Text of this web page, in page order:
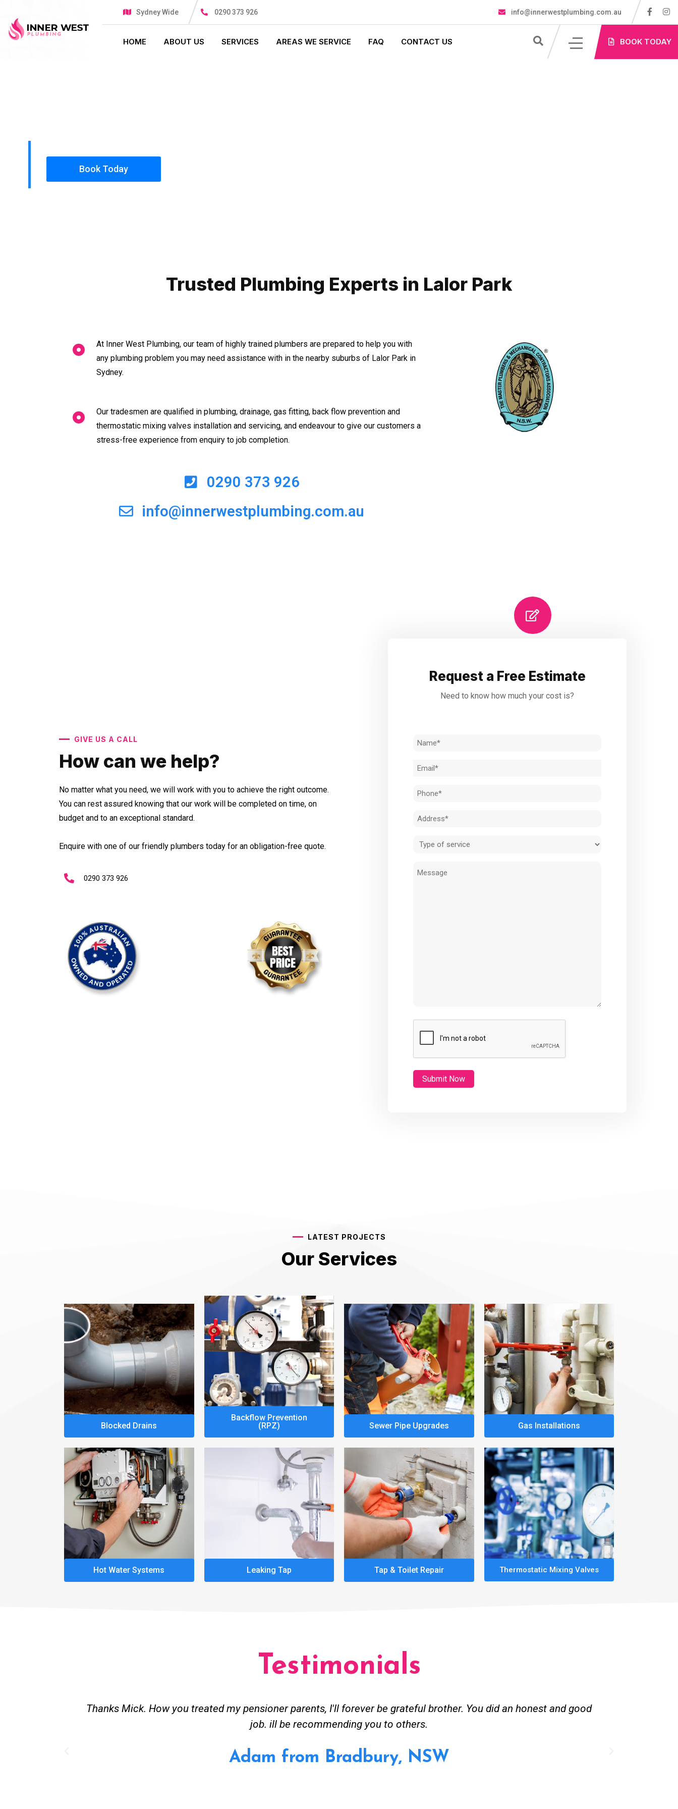
Sydney Wide 0290 373 926 info@innerwestplumbing.com.au
HOME ABOUT US SERVICES AREAS WE SERVICE FAQ CONTACT US BOOK TODAY
Book Today
Trusted Plumbing Experts in Lalor Park
At Inner West Plumbing, our team of highly trained plumbers are prepared to help you with
any plumbing problem you may need assistance with in the nearby suburbs of Lalor Park in
Sydney.
Our tradesmen are qualified in plumbing, drainage, gas fitting, back flow prevention and
thermostatic mixing valves installation and servicing, and endeavour to give our customers a
stress-free experience from enquiry to job completion.
0290 373 926
info@innerwestplumbing.com.au
GIVE US A CALL
How can we help?
No matter what you need, we will work with you to achieve the right outcome.
You can rest assured knowing that our work will be completed on time, on
budget and to an exceptional standard.
Enquire with one of our friendly plumbers today for an obligation-free quote.
0290 373 926
Request a Free Estimate
Need to know how much your cost is?
Name
Email
Phone
Address
Type
service
Message
LATEST PROJECTS
Our Services
Blocked Drains
Backflow Prevention
(RPZ)
Sewer Pipe Upgrades Gas Installations
Hot Water Systems Leaking Tap Tap & Toilet Repair Thermostatic Mixing Valves
Testimonials
Thanks Mick. How you treated my pensioner parents, I'll forever be grateful brother. You did an honest and good
job. ill be recommending you to others.
Adam from Bradbury, NSW